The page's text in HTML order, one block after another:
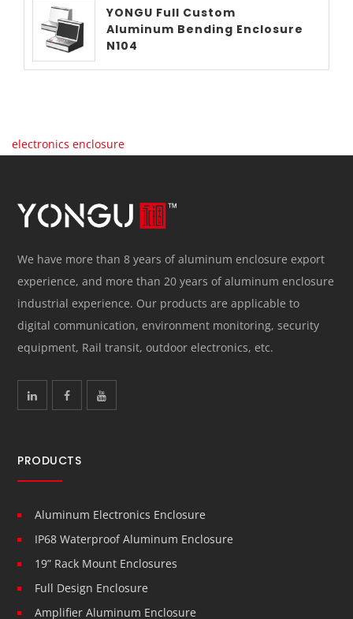
YONGU Full Custom
Aluminum Bending Enclosure
N104
electronics enclosure
We have more than 8 years of aluminum enclosure export
experience, and more than 20 years of aluminum enclosure
industrial experience. Our products are applicable to
digital communication, environment monitoring, security
equipment, Rail transit, outdoor electronics, etc.
PRODUCTS
Aluminum Electronics Enclosure
IP68 Waterproof Aluminum Enclosure
19” Rack Mount Enclosures
Full Design Enclosure
Amplifier Aluminum Enclosure